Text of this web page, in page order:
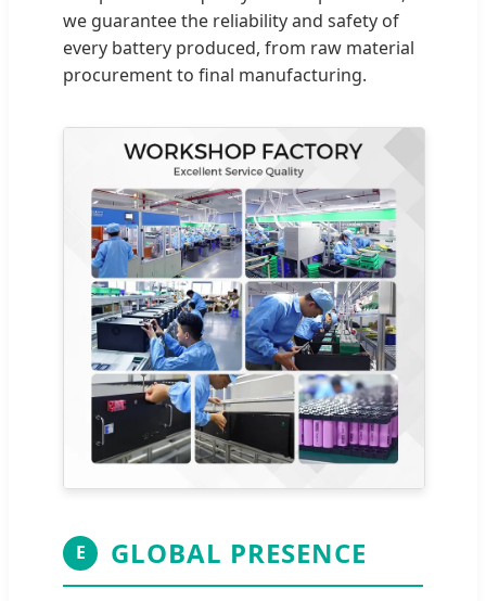
we guarantee the reliability and safety of
every battery produced, from raw material
procurement to final manufacturing.
E GLOBAL PRESENCE